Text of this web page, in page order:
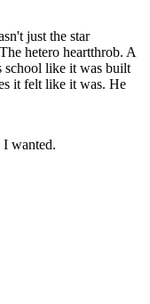
just the star
hetero heartthrob. A
school like it was built
it felt like it was. He
I wanted.